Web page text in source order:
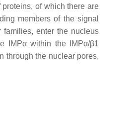
of which there are
members of the signal
families, enter the nucleus
IMPα within the IMPα/β1
through the nuclear pores,